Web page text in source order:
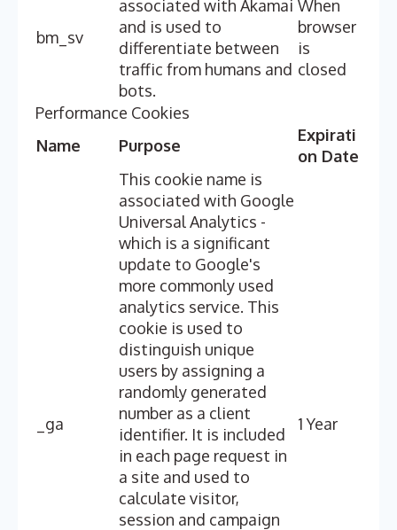
bm_sv
associated with Akamai
and is used to
differentiate between
traffic from humans and
bots.
When
browser
is
closed
Performance Cookies
Name
Purpose
Expirati
on Date
_ga
This cookie name is
associated with Google
Universal Analytics -
which is a significant
update to Google's
more commonly used
analytics service. This
cookie is used to
distinguish unique
users by assigning a
randomly generated
number as a client
identifier. It is included
in each page request in
a site and used to
calculate visitor,
session and campaign
1 Year